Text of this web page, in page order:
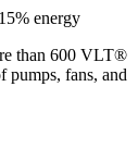
energy
than 600 VLT®
pumps, fans, and